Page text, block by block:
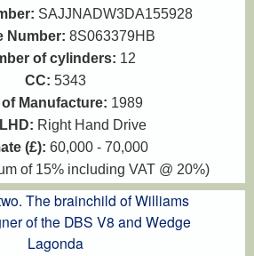
SAJJNADW3DA155928
Number: 8S063379HB
of cylinders: 12
CC: 5343
of Manufacture: 1989
Right Hand Drive
(£): 60,000 - 70,000
of 15% including VAT @ 20%)
The brainchild of Williams
of the DBS V8 and Wedge
Lagonda